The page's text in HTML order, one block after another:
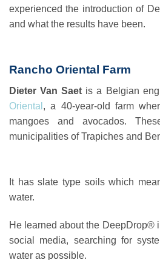
experienced the introduction of
and what the results have been.
Rancho Oriental Farm
Dieter Van Saet is a Belgian
Oriental , a 40-year-old farm
mangoes and avocados.
municipalities of Trapiches and
It has slate type soils which
water.
He learned about the DeepDrop®
social media, searching for
water as possible.